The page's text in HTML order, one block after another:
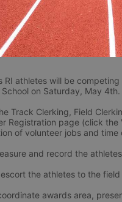
RI athletes will be
on Saturday, May 4th.
Track Clerking, Field
Registration page (click
of volunteer jobs and time
and record the
the athletes to the
awards area,